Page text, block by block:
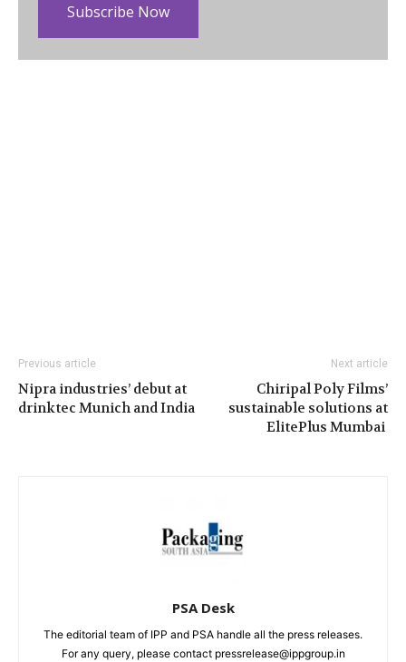
Subscribe Now
Previous article
Nipra industries’ debut at
drinktec Munich and India
Next article
Chiripal Poly Films’
sustainable solutions at
ElitePlus Mumbai
PSA Desk
The editorial team of IPP and PSA handle all the press releases.
For any query, please contact pressrelease@ippgroup.in